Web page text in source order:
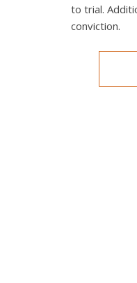
to trial.
conviction.